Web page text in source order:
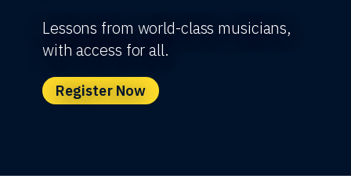
Lessons from world-class musicians,
with access for all.
Register Now